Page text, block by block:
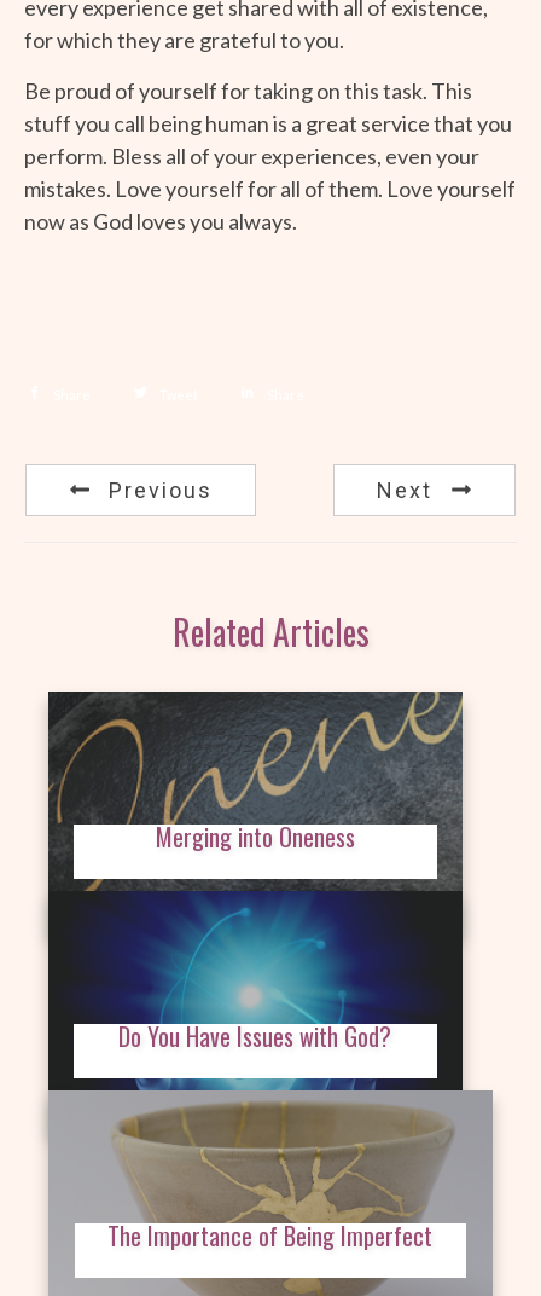
every experience get shared with all of existence,
for which they are grateful to you.
Be proud of yourself for taking on this task. This
stuff you call being human is a great service that you
perform. Bless all of your experiences, even your
mistakes. Love yourself for all of them. Love yourself
now as God loves you always.
Previous Next
Related Articles
Merging into Oneness
Do You Have Issues with God?
The Importance of Being Imperfect